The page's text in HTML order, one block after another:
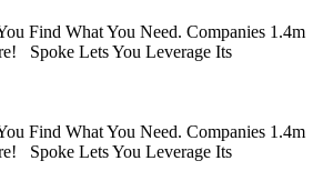
Find What You Need. Companies 1.4m
Spoke Lets You Leverage Its
Find What You Need. Companies 1.4m
Spoke Lets You Leverage Its